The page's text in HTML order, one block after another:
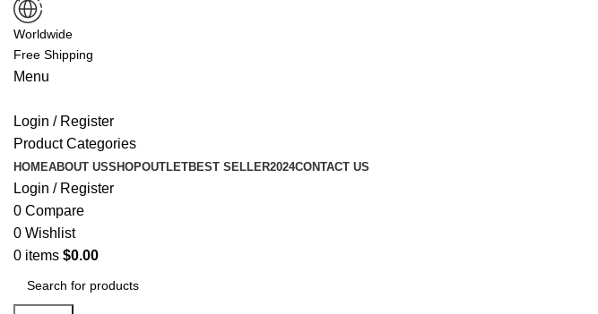
Worldwide
Free Shipping
Menu
Login / Register
Product Categories
HOMEABOUT USSHOPOUTLETBEST SELLER2024CONTACT US
Login / Register
0 Compare
0 Wishlist
0 items $0.00